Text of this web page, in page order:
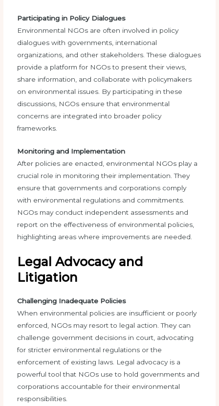
Participating in Policy Dialogues
Environmental NGOs are often involved in policy
dialogues with governments, international
organizations, and other stakeholders. These dialogues
provide a platform for NGOs to present their views,
share information, and collaborate with policymakers
on environmental issues. By participating in these
discussions, NGOs ensure that environmental
concerns are integrated into broader policy
frameworks.
Monitoring and Implementation
After policies are enacted, environmental NGOs play a
crucial role in monitoring their implementation. They
ensure that governments and corporations comply
with environmental regulations and commitments.
NGOs may conduct independent assessments and
report on the effectiveness of environmental policies,
highlighting areas where improvements are needed.
Legal Advocacy and
Litigation
Challenging Inadequate Policies
When environmental policies are insufficient or poorly
enforced, NGOs may resort to legal action. They can
challenge government decisions in court, advocating
for stricter environmental regulations or the
enforcement of existing laws. Legal advocacy is a
powerful tool that NGOs use to hold governments and
corporations accountable for their environmental
responsibilities.